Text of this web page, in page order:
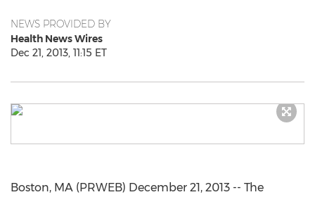
NEWS PROVIDED BY
Health News Wires
Dec 21, 2013, 11:15 ET
Boston, MA (PRWEB) December 21, 2013 -- The